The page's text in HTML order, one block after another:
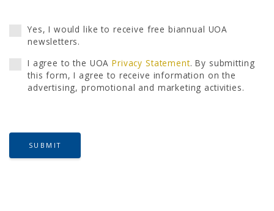
Yes, I would like to receive free biannual UOA
newsletters.
I agree to the UOAPrivacy Statement. By submitting
this form, I agree to receive information on the
advertising, promotional and marketing activities.
SUBMIT